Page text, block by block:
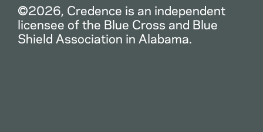
©2026, Credence is an independent
licensee of the Blue Cross and Blue
Shield Association in Alabama.